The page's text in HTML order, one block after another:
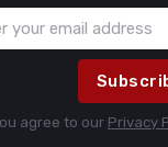
agree to our Privacy